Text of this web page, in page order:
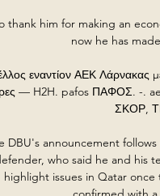
thank him for making an
now he has
εναντίον ΑΕΚ Λάρνακας
— H2H. pafos ΠΑΦΟΣ. -.
ΣΚΟΡ,
DBU's announcement
who said he and his
highlight issues in Qatar